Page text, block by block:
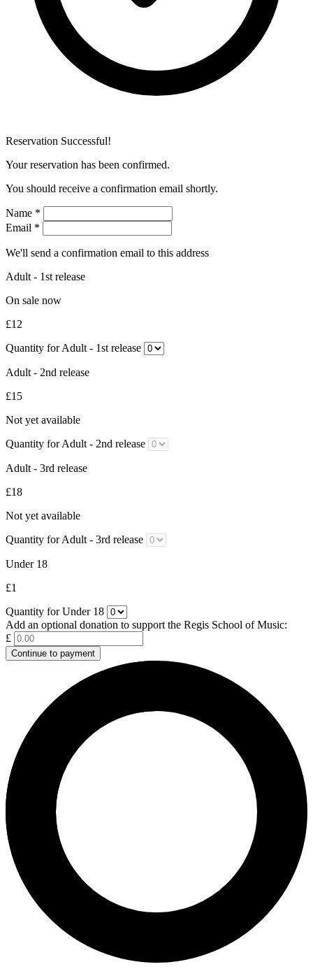
Reservation Successful!
Your reservation has been confirmed.
You should receive a confirmation email shortly.
Name *
Email *
We'll send a confirmation email to this address
Adult - 1st release
On sale now
£12
Quantity for Adult - 1st release
Adult - 2nd release
£15
Not yet available
Quantity for Adult - 2nd release
Adult - 3rd release
£18
Not yet available
Quantity for Adult - 3rd release
Under 18
£1
Quantity for Under 18
Add an optional donation to support the Regis School of Music:
£
Continue to payment